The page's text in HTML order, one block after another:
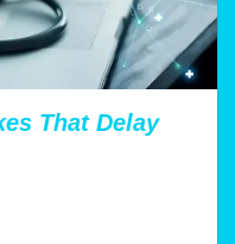
That Delay